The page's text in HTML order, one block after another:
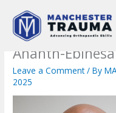
content
Ananth-
Leave a Comment / By
2025